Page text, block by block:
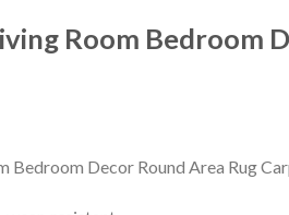
Room Bedroom